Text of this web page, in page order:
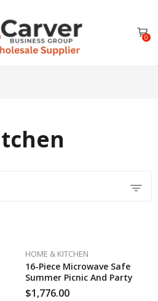
0
HOME & KITCHEN
16-Piece Microwave Safe
Summer Picnic And Party
Set, 60 Case Per Pack
$1,776.00